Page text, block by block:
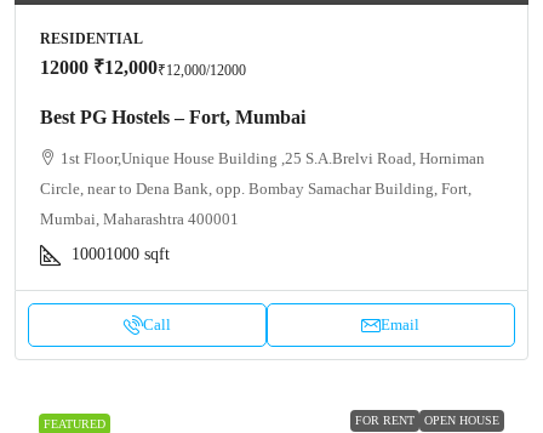
RESIDENTIAL
12000 ₹12,000₹12,000/12000
Best PG Hostels – Fort, Mumbai
1st Floor,Unique House Building ,25 S.A.Brelvi Road, Horniman
Circle, near to Dena Bank, opp. Bombay Samachar Building, Fort,
Mumbai, Maharashtra 400001
10001000 sqft
Call Email
FEATURED FOR RENT OPEN HOUSE